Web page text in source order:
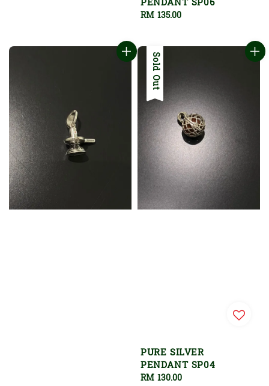
PENDANT SP06
Regular
RM 135.00
Sold Out
PURE SILVER
PENDANT SP04
Regular
RM 130.00